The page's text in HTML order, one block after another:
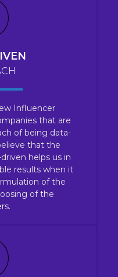
Influencer
that are
of being data-
that the
helps us in
results when it
of the
of the